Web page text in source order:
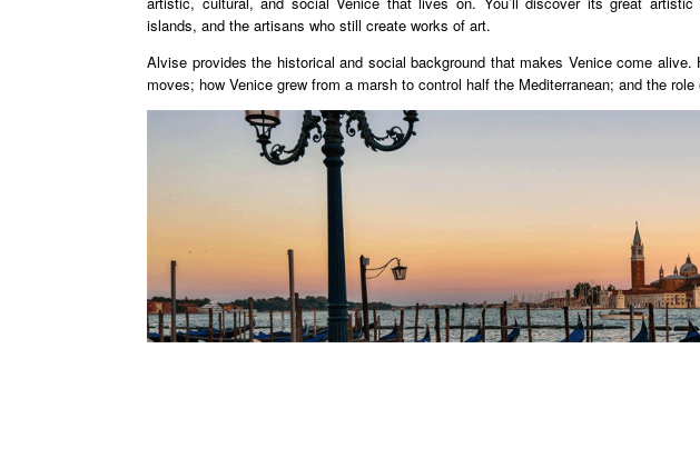
islands, and the artisans who still create works of art.
Alvise provides the historical and social background that makes Venice come
moves; how Venice grew from a marsh to control half the Mediterranean; and the